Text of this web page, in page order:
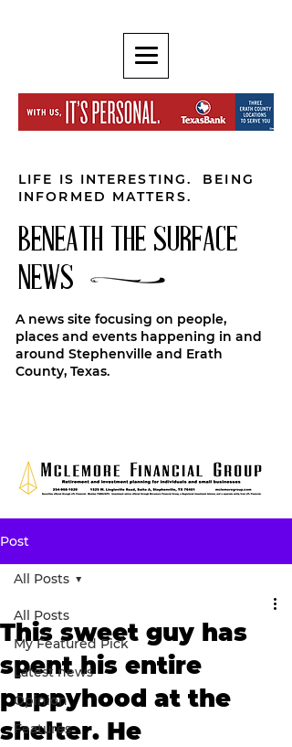
LIFE IS INTERESTING. BEING
INFORMED MATTERS.
BENEATH THE SURFACE
NEWS
A news site focusing on people,
places and events happening in and
around Stephenville and Erath
County, Texas.
Post
All Posts
My Featured Pick
Latest news
Opinion
Features
All Posts
This sweet guy has
spent his entire
puppyhood at the
shelter. He